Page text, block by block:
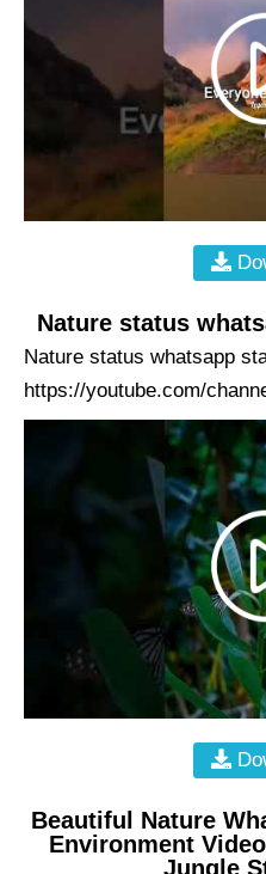
Nature status
Nature status whatsapp
https://youtube.com/
Beautiful Nature
Environment
Jungle